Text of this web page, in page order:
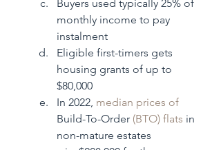
Buyers used typically 25% of
monthly income to pay
instalment
Eligible first-timers gets
housing grants of up to
$80,000
In 2022, median prices of
Build-To-Order (BTO) flats in
non-mature estates